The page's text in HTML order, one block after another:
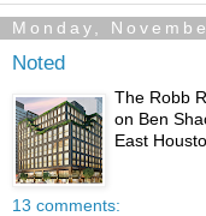
Monday,
Noted
The Robb
on Ben
East
13 comments: